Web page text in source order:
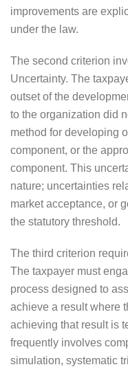
improvements are
under the law.
The second criterion
Uncertainty. The
outset of the
to the organization did
method for developing
component, or the
component. This
nature; uncertainties
market acceptance, or
the statutory threshold.
The third criterion
The taxpayer must
process designed to
achieve a result where
achieving that result is
frequently involves
simulation, systematic